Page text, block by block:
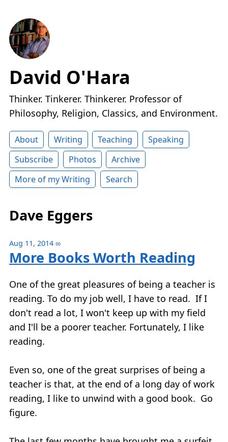
David O'Hara
Thinker. Tinkerer. Thinkerer. Professor of
Philosophy, Religion, Classics, and Environment.
About Writing Teaching
Speaking
Subscribe
Photos
Archive
More of my Writing
Search
Dave Eggers
Aug 11, 2014 ∞
More Books Worth Reading
One of the great pleasures of being a teacher is
reading. To do my job well, I have to read. If I
don't read a lot, I won't keep up with my field
and I'll be a poorer teacher. Fortunately, I like
reading.
Even so, one of the great surprises of being a
teacher is that, at the end of a long day of work
reading, I like to unwind with a good book. Go
figure.